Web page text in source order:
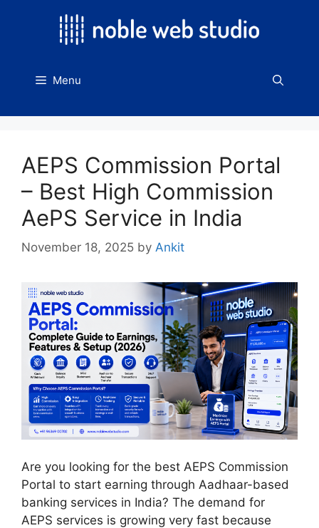
Menu
AEPS Commission Portal
– Best High Commission
AePS Service in India
November 18, 2025 by Ankit
Are you looking for the best AEPS Commission
Portal to start earning through Aadhaar-based
banking services in India? The demand for
AEPS services is growing very fast because